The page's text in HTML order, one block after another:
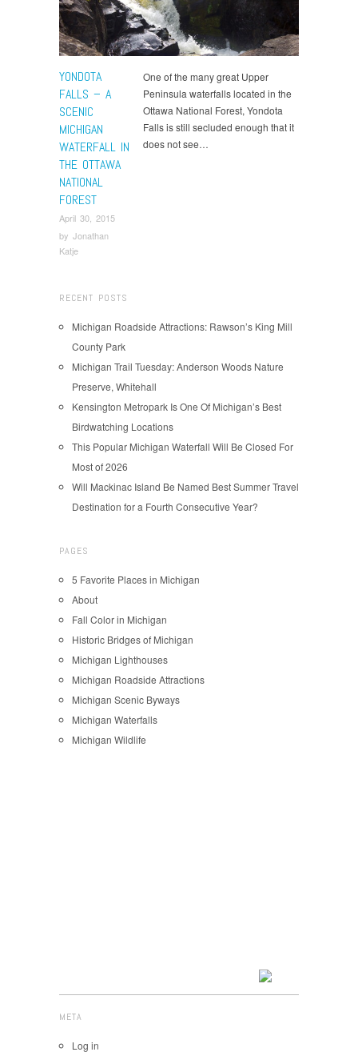
YONDOTA
FALLS – A
SCENIC
MICHIGAN
WATERFALL IN
THE OTTAWA
NATIONAL
FOREST
April 30, 2015
by Jonathan
Katje
One of the many great Upper
Peninsula waterfalls located in the
Ottawa National Forest, Yondota
Falls is still secluded enough that it
does not see…
RECENT POSTS
Michigan Roadside Attractions: Rawson’s King Mill
County Park
Michigan Trail Tuesday: Anderson Woods Nature
Preserve, Whitehall
Kensington Metropark Is One Of Michigan’s Best
Birdwatching Locations
This Popular Michigan Waterfall Will Be Closed For
Most of 2026
Will Mackinac Island Be Named Best Summer Travel
Destination for a Fourth Consecutive Year?
PAGES
5 Favorite Places in Michigan
About
Fall Color in Michigan
Historic Bridges of Michigan
Michigan Lighthouses
Michigan Roadside Attractions
Michigan Scenic Byways
Michigan Waterfalls
Michigan Wildlife
META
Log in